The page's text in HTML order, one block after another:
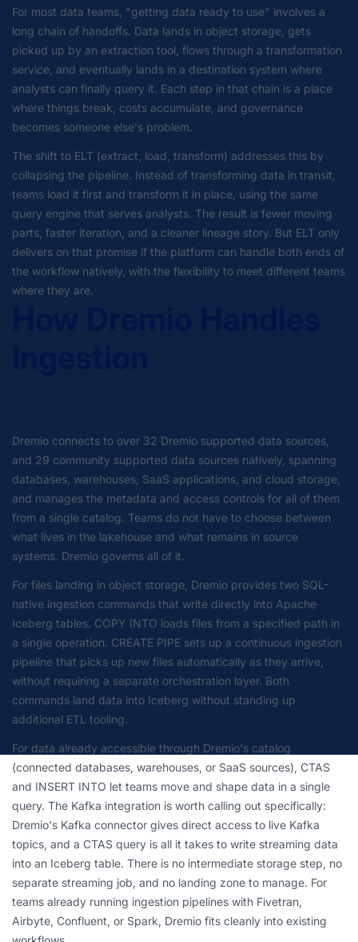
For most data teams, "getting data ready to use" involves a
long chain of handoffs. Data lands in object storage, gets
picked up by an extraction tool, flows through a transformation
service, and eventually lands in a destination system where
analysts can finally query it. Each step in that chain is a place
where things break, costs accumulate, and governance
becomes someone else's problem.
The shift to ELT (extract, load, transform) addresses this by
collapsing the pipeline. Instead of transforming data in transit,
teams load it first and transform it in place, using the same
query engine that serves analysts. The result is fewer moving
parts, faster iteration, and a cleaner lineage story. But ELT only
delivers on that promise if the platform can handle both ends of
the workflow natively, with the flexibility to meet different teams
where they are.
Dremio connects to over 32 Dremio supported data sources,
and 29 community supported data sources natively, spanning
databases, warehouses, SaaS applications, and cloud storage,
and manages the metadata and access controls for all of them
from a single catalog. Teams do not have to choose between
what lives in the lakehouse and what remains in source
systems. Dremio governs all of it.
For files landing in object storage, Dremio provides two SQL-
native ingestion commands that write directly into Apache
Iceberg tables. COPY INTO loads files from a specified path in
a single operation. CREATE PIPE sets up a continuous ingestion
pipeline that picks up new files automatically as they arrive,
without requiring a separate orchestration layer. Both
commands land data into Iceberg without standing up
additional ETL tooling.
For data already accessible through Dremio's catalog
(connected databases, warehouses, or SaaS sources), CTAS
and INSERT INTO let teams move and shape data in a single
query. The Kafka integration is worth calling out specifically:
Dremio's Kafka connector gives direct access to live Kafka
topics, and a CTAS query is all it takes to write streaming data
into an Iceberg table. There is no intermediate storage step, no
separate streaming job, and no landing zone to manage. For
teams already running ingestion pipelines with Fivetran,
Airbyte, Confluent, or Spark, Dremio fits cleanly into existing